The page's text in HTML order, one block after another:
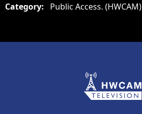
Category:
Public Access. (HWCAM)